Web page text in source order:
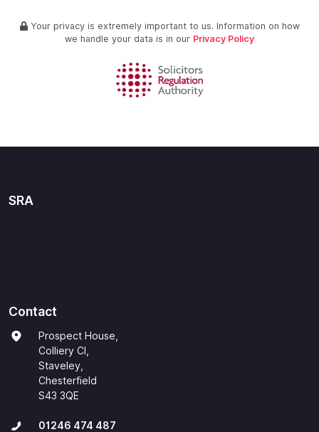
Your privacy is extremely important to us. Information on how
we handle your data is in our Privacy Policy
SRA
Contact
Prospect House,
Colliery Cl,
Staveley,
Chesterfield
S43 3QE
01246 474 487